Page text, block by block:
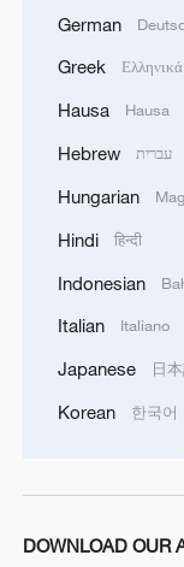
A view of
of the World
IP
upgrading
For the US,
have
evolution of
giants,
and
base also
optimize
German
Greek Ελληνικά
Hausa Hausa
Hebrew עברית
Hungarian
Hindi हिन्दी
Indonesian
Italian Italiano
Japanese 日
Korean 한국어
DOWNLOAD OUR